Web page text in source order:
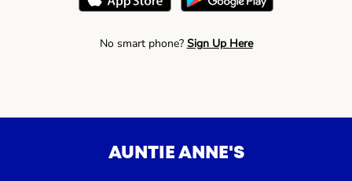
No smart phone? Sign Up Here
AUNTIE ANNE'S